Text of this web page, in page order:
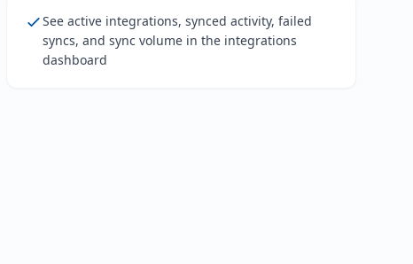
See active integrations, synced activity, failed
syncs, and sync volume in the integrations
dashboard